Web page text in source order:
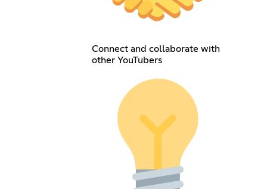
Connect and collaborate with
other YouTubers